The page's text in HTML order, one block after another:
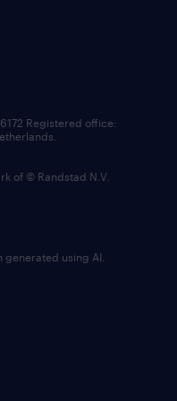
Registered office:
of © Randstad N.V.
using AI.